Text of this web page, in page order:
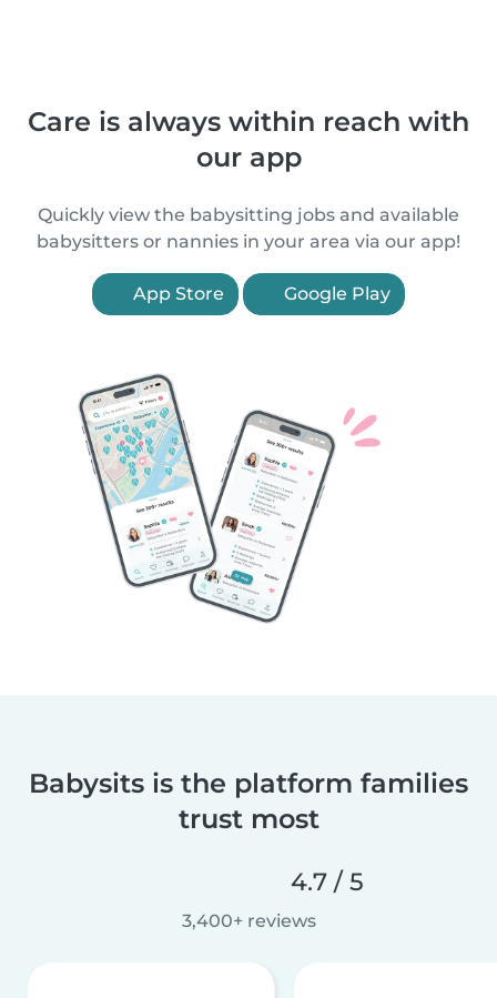
Care is always within reach with
our app
Quickly view the babysitting jobs and available
babysitters or nannies in your area via our app!
App Store Google Play
Babysits is the platform families
trust most
4.7 / 5
3,400+ reviews